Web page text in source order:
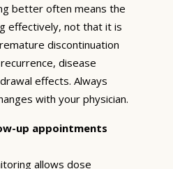
better often means the
effectively, not that it is
discontinuation
disease
effects. Always
with your physician.
up appointments
allows dose